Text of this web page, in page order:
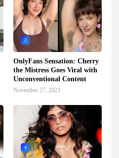
2
OnlyFans Sensation: Cherry
the Mistress Goes Viral with
Unconventional Content
November 27, 2023
4